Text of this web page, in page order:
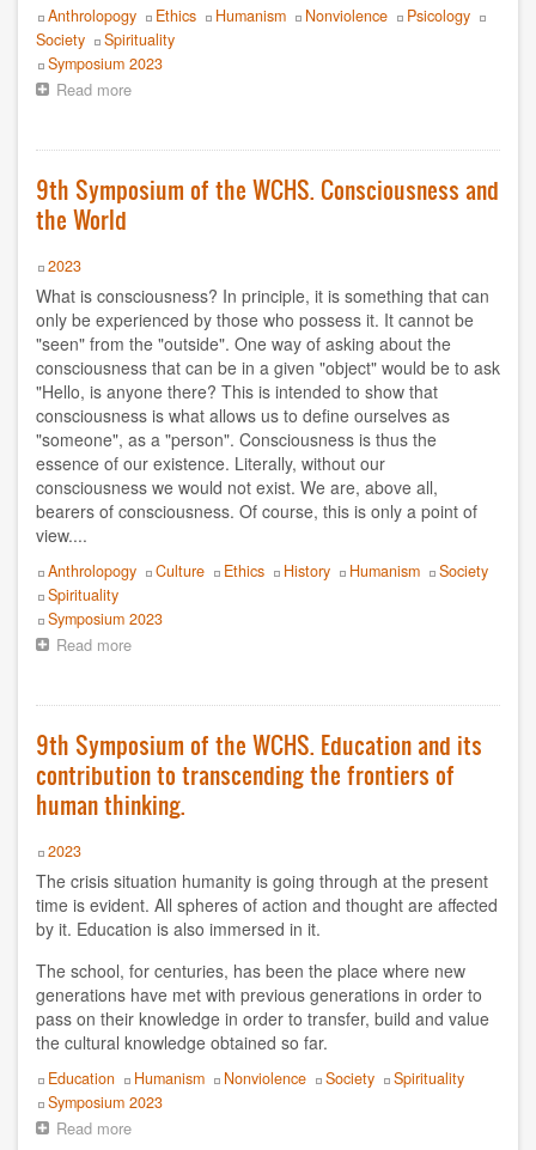
1996
1995
1980
2021
2022
2023
2024
2025
2026
Topics
Anthrolopogy Ethics Humanism Nonviolence
Psicology
Society
Spirituality
Event
Symposium 2023
Read more
of
WCHS.
9th Symposium of the WCHS. Consciousness and
the World
Year
2023
What is consciousness? In principle, it is something that can
only be experienced by those who possess it. It cannot be
"seen" from the "outside". One way of asking about the
consciousness that can be in a given "object" would be to ask
"Hello, is anyone there? This is intended to show that
consciousness is what allows us to define ourselves as
"someone", as a "person". Consciousness is thus the
essence of our existence. Literally, without our
consciousness we would not exist. We are, above all,
bearers of consciousness. Of course, this is only a point of
view....
Topics
Anthrolopogy Culture Ethics History Humanism
Society
Spirituality
Event
Symposium 2023
Read more
of
WCHS.
Consciousness
and
the
9th Symposium of the WCHS. Education and its
contribution to transcending the frontiers of
human thinking.
Year
2023
The crisis situation humanity is going through at the present
time is evident. All spheres of action and thought are affected
by it. Education is also immersed in it.
The school, for centuries, has been the place where new
generations have met with previous generations in order to
pass on their knowledge in order to transfer, build and value
the cultural knowledge obtained so far.
Topics
Education Humanism Nonviolence Society Spirituality
Event
Symposium 2023
Read more